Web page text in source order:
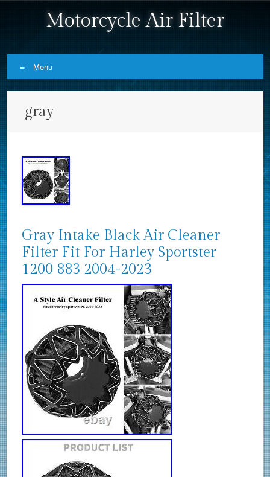
Motorcycle Air Filter
Menu
gray
Gray Intake Black Air Cleaner
Filter Fit For Harley Sportster
1200 883 2004-2023